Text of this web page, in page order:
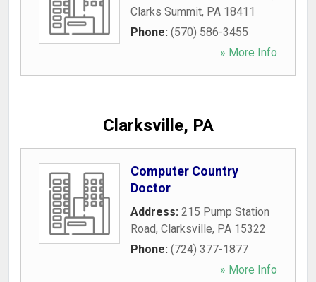
Clarks Summit, PA 18411
Phone: (570) 586-3455
» More Info
Clarksville, PA
Computer Country
Doctor
Address: 215 Pump Station
Road, Clarksville, PA 15322
Phone: (724) 377-1877
» More Info